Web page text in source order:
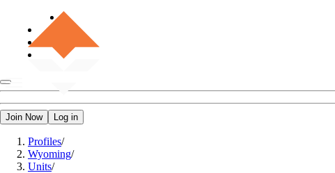
Join Now Log in
Profiles/
Wyoming/
Units/